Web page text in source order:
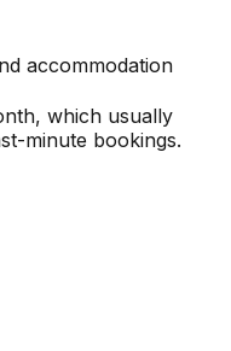
accommodation
which usually
minute bookings.